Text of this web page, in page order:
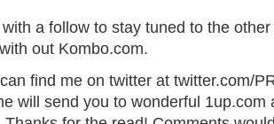
a follow to stay tuned to the
out Kombo.com.
find me on twitter at twitter.com/
will send you to wonderful 1up.com